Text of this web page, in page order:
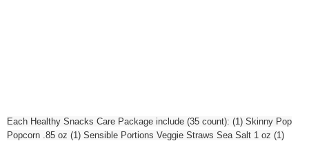
Each Healthy Snacks Care Package include (35 count): (1) Skinny Pop
Popcorn .85 oz (1) Sensible Portions Veggie Straws Sea Salt 1 oz (1)